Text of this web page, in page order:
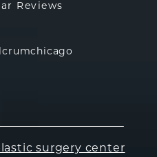
Reviews
surgery center